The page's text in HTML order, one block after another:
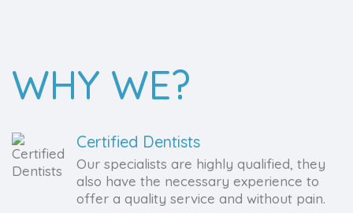
WHY WE?
Certified Dentists
Our specialists are highly qualified, they
also have the necessary experience to
offer a quality service and without pain.